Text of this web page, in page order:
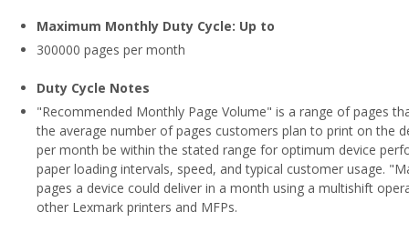
Maximum Monthly Duty Cycle: Up to
300000 pages per month
Duty Cycle Notes
"Recommended Monthly Page Volume" is a range of pages
the average number of pages customers plan to print on the
per month be within the stated range for optimum device
paper loading intervals, speed, and typical customer usage.
pages a device could deliver in a month using a multishift
other Lexmark printers and MFPs.